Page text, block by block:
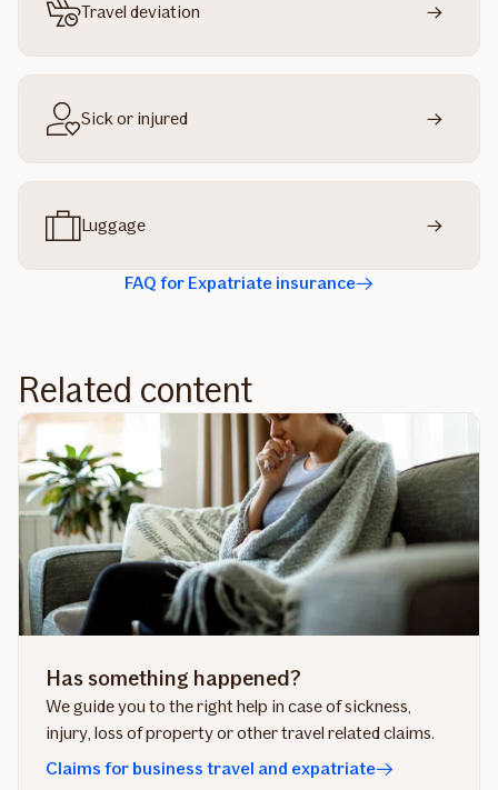
Travel deviation
Sick or injured
Luggage
FAQ for Expatriate insurance
Related content
Has something happened?
We guide you to the right help in case of sickness,
injury, loss of property or other travel related claims.
Claims for business travel and expatriate